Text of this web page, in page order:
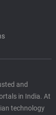
and
in India. At
technology